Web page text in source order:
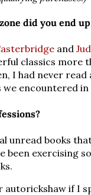
did you end
and
classics more
I had never read
encountered in
unread books
been exercising
autorickshaw if I